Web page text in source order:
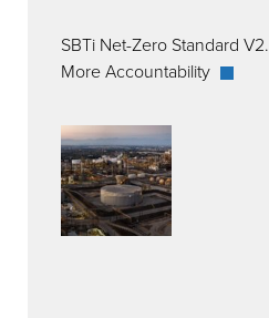
SBTi Net-Zero Standard
More Accountability